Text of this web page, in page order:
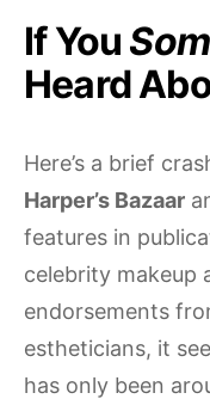
If You
Heard
Here’s a brief
Harper’s Bazaar
features in
celebrity makeup
endorsements
estheticians, it
has only been